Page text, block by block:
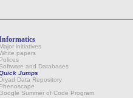
Major initiatives
papers
Polices
and Databases
Jumps
Dryad Data Repository
Phenoscape
Summer of Code Program